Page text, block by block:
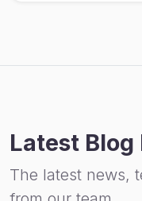
Latest Blog
The latest news,